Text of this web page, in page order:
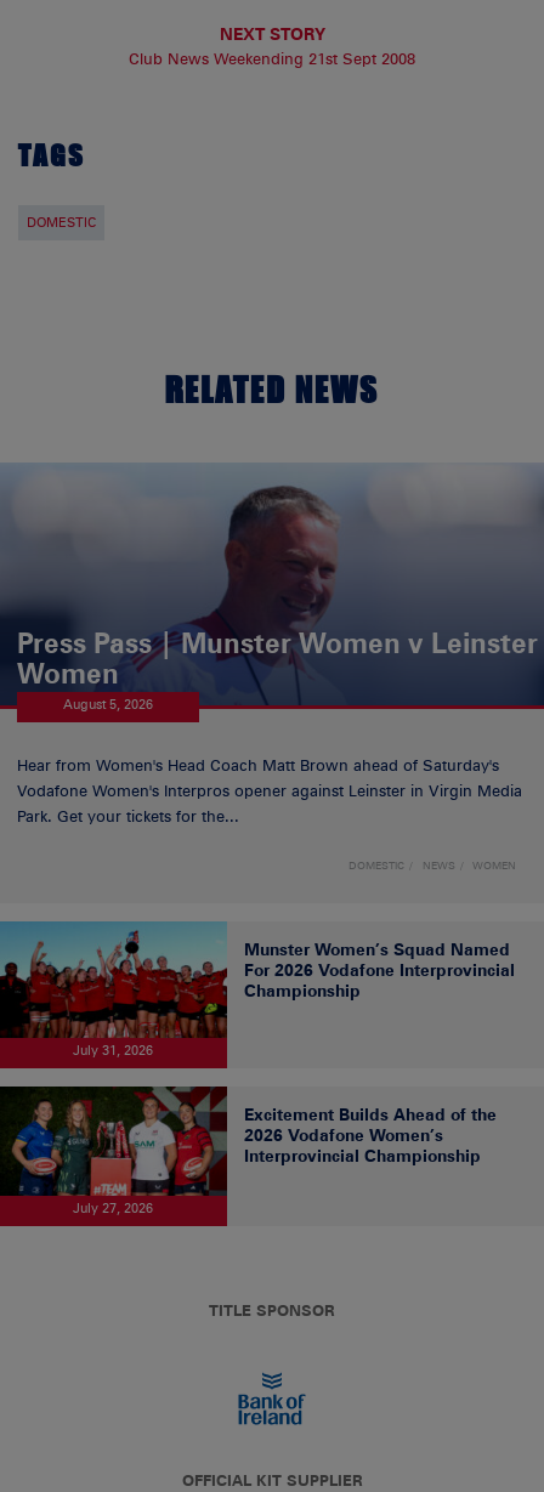
NEXT STORY
Club News Weekending 21st Sept 2008
TAGS
DOMESTIC
RELATED NEWS
Press Pass | Munster Women v Leinster
Women
August 5, 2026
Hear from Women's Head Coach Matt Brown ahead of Saturday's
Vodafone Women's Interpros opener against Leinster in Virgin Media
Park. Get your tickets for the...
DOMESTIC NEWS WOMEN
July 31, 2026
Munster Women’s Squad Named
For 2026 Vodafone Interprovincial
Championship
July 27, 2026
Excitement Builds Ahead of the
2026 Vodafone Women’s
Interprovincial Championship
TITLE SPONSOR
OFFICIAL KIT SUPPLIER